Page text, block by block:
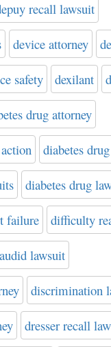
recall lawsuit
device attorney
safety dexilant
drug attorney
diabetes
diabetes drug
failure difficulty
lawsuit
discrimination
dresser recall